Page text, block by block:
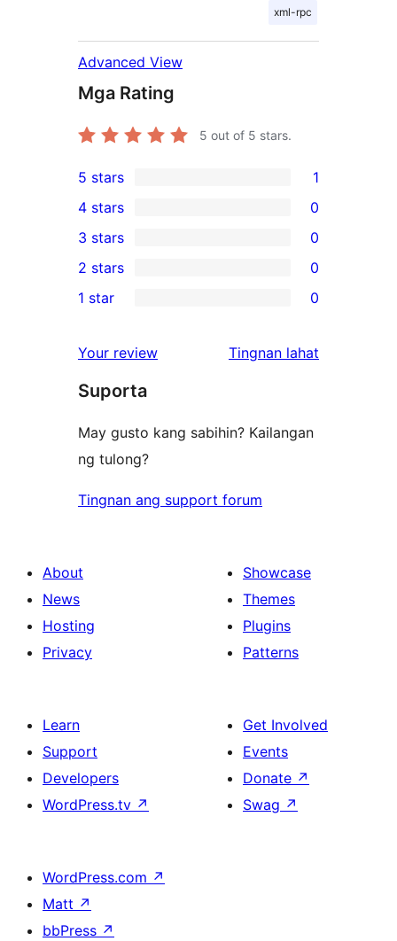
xml-rpc
Advanced View
Mga Rating
5 out of 5 stars.
1
5-
star
review
5 stars 1
4-
star
reviews
4 stars 0
0
3-
star
3 stars 0
2-
reviews
2 stars 0
star
reviews
1 star 0
Your review Tingnan lahat
Suporta
May gusto kang sabihin? Kailangan
ng tulong?
Tingnan ang support forum
About
News
Hosting
Privacy
Showcase
Themes
Plugins
Patterns
Learn
Support
Developers
WordPress.tv ↗
Get Involved
Events
Donate ↗
Swag ↗
WordPress.com ↗
Matt ↗
bbPress ↗